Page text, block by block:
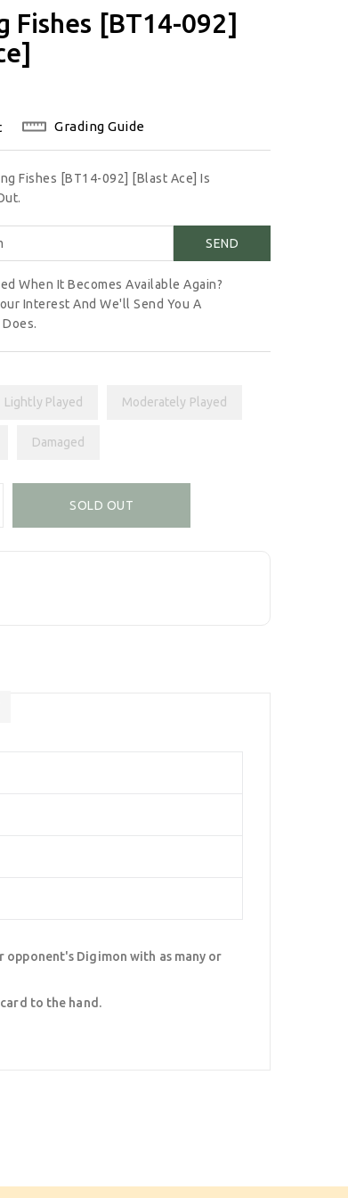
Fishes [BT14-092]
Grading Guide
Fishes [BT14-092] [Blast Ace] Is
When It Becomes Available Again?
Interest And We'll Send You A
Lightly Played Moderately Played
Damaged
SOLD OUT
Digimon with as many or
to the hand.